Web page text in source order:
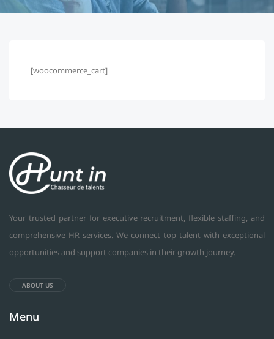
[woocommerce_cart]
Your trusted partner for executive recruitment, flexible staffing, and
comprehensive HR services. We connect top talent with exceptional
opportunities and support companies in their growth journey.
ABOUT US
Menu